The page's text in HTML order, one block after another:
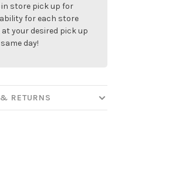
store pick up for
for each store
your desired pick up
day!
RETURNS✕